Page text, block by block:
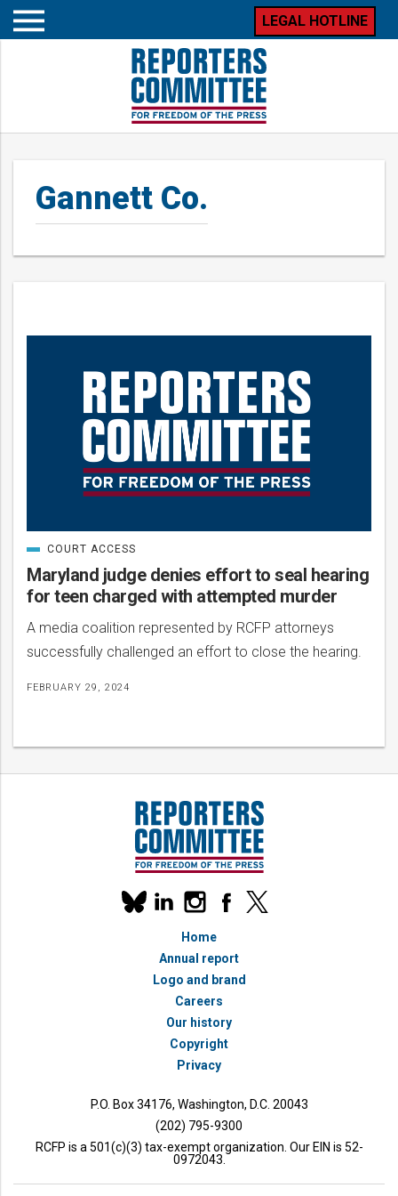
Open
LEGAL HOTLINE
Gannett Co.
Maryland judge denies effort to seal hearing
for teen charged with attempted murder
A media coalition represented by RCFP attorneys
successfully challenged an effort to close the hearing.
FEBRUARY 29, 2024
CATEGORIZED
IN
COURT ACCESS
Our
social
linkedininstagramfacebook
x
Home
Annual report
Logo and brand
Careers
Our history
Copyright
Privacy
P.O. Box 34176, Washington, D.C. 20043
(202) 795-9300
RCFP is a 501(c)(3) tax-exempt organization. Our EIN is 52-
0972043.